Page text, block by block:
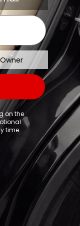
on the
time.